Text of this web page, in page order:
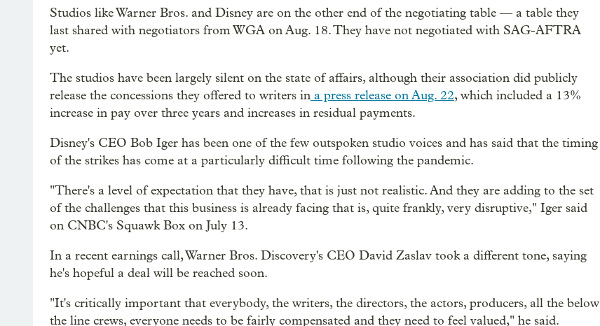
Studios like Warner Bros. and Disney are on the other end of the negotiating table — a table they
last shared with negotiators from WGA on Aug. 18. They have not negotiated with SAG-AFTRA
yet.
The studios have been largely silent on the state of affairs, although their association did publicly
release the concessions they offered to writers in a press release on Aug. 22, which included a 13%
increase in pay over three years and increases in residual payments.
Disney's CEO Bob Iger has been one of the few outspoken studio voices and has said that the timing
of the strikes has come at a particularly difficult time following the pandemic.
"There's a level of expectation that they have, that is just not realistic. And they are adding to the set
of the challenges that this business is already facing that is, quite frankly, very disruptive," Iger said
on CNBC's Squawk Box on July 13.
In a recent earnings call, Warner Bros. Discovery's CEO David Zaslav took a different tone, saying
he's hopeful a deal will be reached soon.
"It's critically important that everybody, the writers, the directors, the actors, producers, all the below
the line crews, everyone needs to be fairly compensated and they need to feel valued," he said.